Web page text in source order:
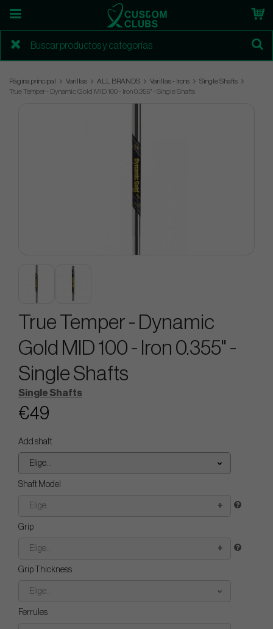
Página principal Varillas ALL BRANDS Varillas - Irons
Single Shafts
True Temper - Dynamic Gold MID 100 - Iron 0.355" - Single Shafts
True Temper - Dynamic
Gold MID 100 - Iron 0.355" -
Single Shafts
Single Shafts
€49
Add shaft
Elige...
Shaft Model
Elige...
Grip
Elige...
Grip Thickness
Elige...
Ferrules